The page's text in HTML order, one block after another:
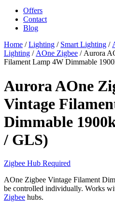
Offers
Contact
Blog
Home /Lighting / Smart Lighting /
Lighting /AOne Zigbee / Aurora
Filament Lamp 4W Dimmable
Aurora AOne
Vintage
Dimmable
/ GLS)
Zigbee Hub Required
AOne Zigbee Vintage Filament
be controlled individually. Works
Zigbee hubs.